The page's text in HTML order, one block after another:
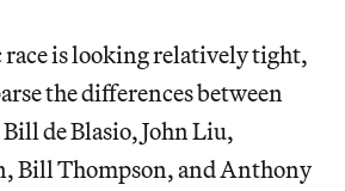
is looking relatively tight,
the differences between
de Blasio, John Liu,
Bill Thompson, and Anthony